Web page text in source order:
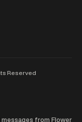
Reserved
from Flower